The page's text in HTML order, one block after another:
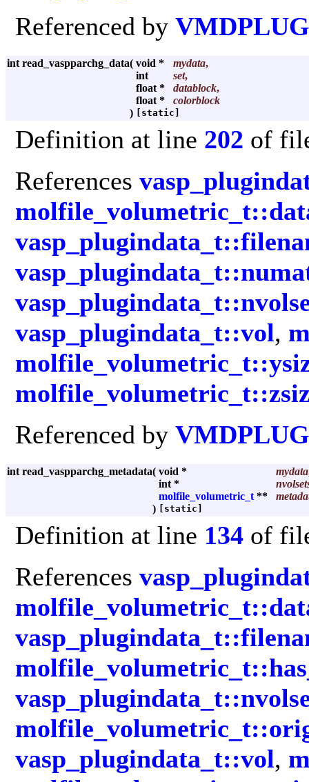
Referenced by
int read_vaspparchg_data( void * mydata,
int
set,
float *
datablock,
float *
colorblock
) [static]
Definition at line 202 of
References
vasp_plugindata_t::vol,
Referenced by
int read_vaspparchg_metadata( void * mydata
int *
molfile_volumetric_t **
) [static]
Definition at line 134 of
References
vasp_plugindata_t::vol,